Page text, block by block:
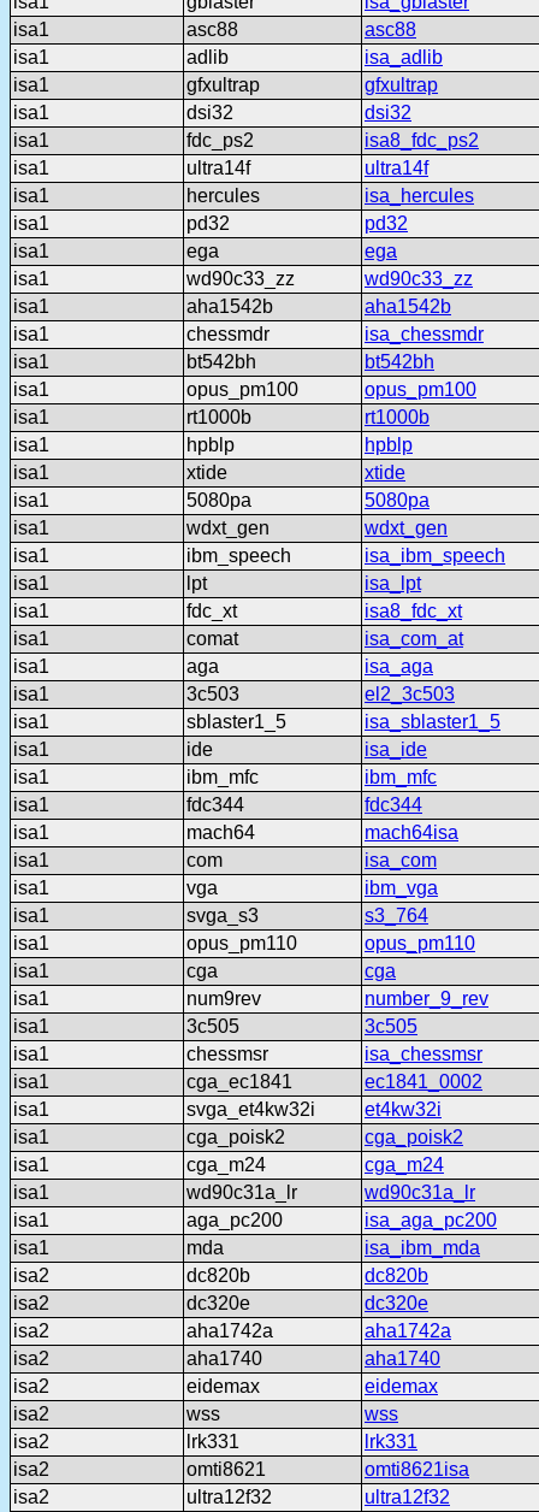
isa1
asc88
asc88
isa1
adlib
isa_adlib
isa1
gfxultrap
gfxultrap
isa1
dsi32
dsi32
isa1
fdc_ps2
isa8_fdc_ps2
isa1
ultra14f
ultra14f
isa1
hercules
isa_hercules
isa1
pd32
pd32
isa1
ega
ega
isa1
wd90c33_zz
wd90c33_zz
isa1
aha1542b
aha1542b
isa1
chessmdr
isa_chessmdr
isa1
bt542bh
bt542bh
isa1
opus_pm100
opus_pm100
isa1
rt1000b
rt1000b
isa1
hpblp
hpblp
isa1
xtide
xtide
isa1
5080pa
5080pa
isa1
wdxt_gen
wdxt_gen
isa1
ibm_speech
isa_ibm_speech
isa1
lpt
isa_lpt
isa1
fdc_xt
isa8_fdc_xt
isa1
comat
isa_com_at
isa1
aga
isa_aga
isa1
3c503
el2_3c503
isa1
sblaster1_5
isa_sblaster1_5
isa1
ide
isa_ide
isa1
ibm_mfc
ibm_mfc
isa1
fdc344
fdc344
isa1
mach64
mach64isa
isa1
com
isa_com
isa1
vga
ibm_vga
isa1
svga_s3
s3_764
isa1
opus_pm110
opus_pm110
isa1
cga
cga
isa1
num9rev
number_9_rev
isa1
3c505
3c505
isa1
chessmsr
isa_chessmsr
isa1
cga_ec1841
ec1841_0002
isa1
svga_et4kw32i
et4kw32i
isa1
cga_poisk2
cga_poisk2
isa1
cga_m24
cga_m24
isa1
wd90c31a_lr
wd90c31a_lr
isa1
aga_pc200
isa_aga_pc200
isa1
mda
isa_ibm_mda
isa2
dc820b
dc820b
isa2
dc320e
dc320e
isa2
aha1742a
aha1742a
isa2
aha1740
aha1740
isa2
eidemax
eidemax
isa2
wss
wss
isa2
lrk331
lrk331
isa2
omti8621
omti8621isa
isa2
ultra12f32
ultra12f32